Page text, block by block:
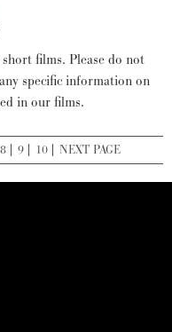
films. Please do not
specific information on
in our films.
8 9 10 NEXT PAGE